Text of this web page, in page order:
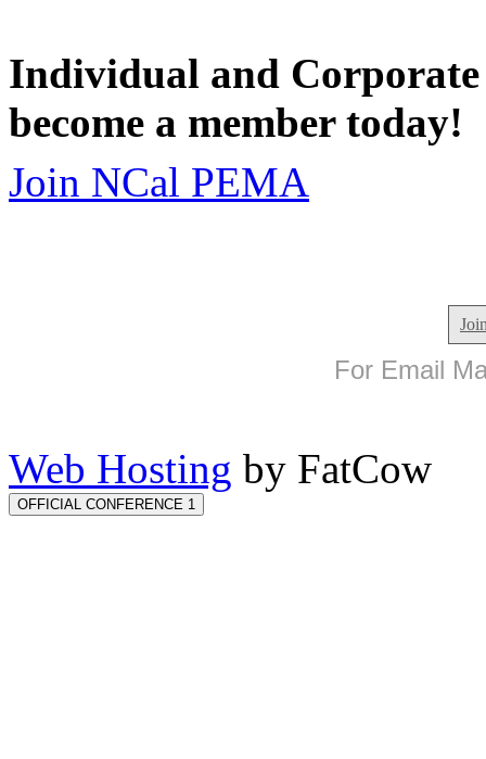
Individual and
become a member today!
Join NCal PEMA
For Email
Web Hosting by FatCow
OFFICIAL CONFERENCE 1